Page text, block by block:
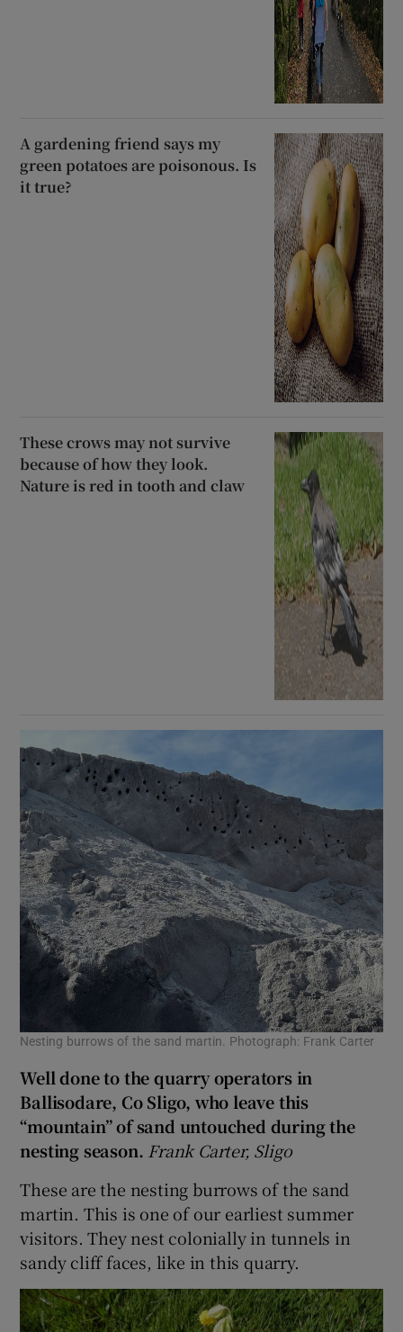
A gardening friend says my
green potatoes are poisonous. Is
it true?
These crows may not survive
because of how they look.
Nature is red in tooth and claw
Nesting burrows of the sand martin. Photograph: Frank Carter
Well done to the quarry operators in
Ballisodare, CoSligo, who leave this
“mountain” of sand untouched during the
nesting season. Frank Carter, Sligo
These are the nesting burrows of the sand
martin. This is one of our earliest summer
visitors. They nest colonially in tunnels in
sandy cliff faces, like in this quarry.